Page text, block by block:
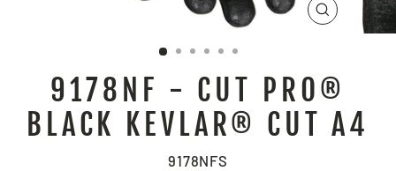
CLOSE
(ESC)
9178NF - CUT PRO®
BLACK KEVLAR® CUT A4
9178NFS